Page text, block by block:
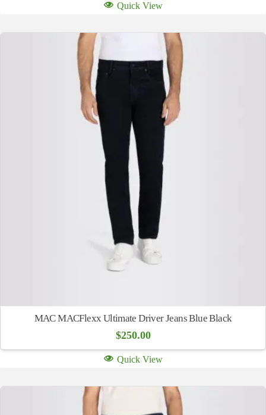
Quick View
MAC MACFlexx Ultimate Driver Jeans Blue Black
$250.00
Quick View